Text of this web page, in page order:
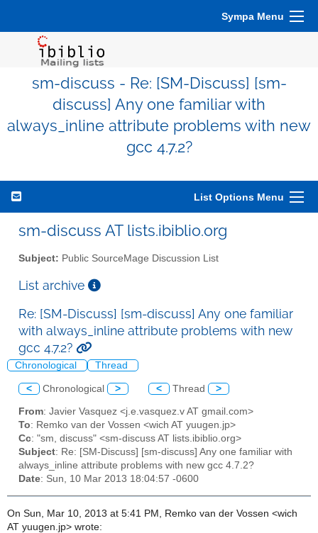
Sympa Menu
sm-discuss - Re: [SM-Discuss] [sm-
discuss] Any one familiar with
always_inline attribute problems with new
gcc 4.7.2?
List Options Menu
sm-discuss AT lists.ibiblio.org
Subject: Public SourceMage Discussion List
List archive
Re: [SM-Discuss] [sm-discuss] Any one familiar
with always_inline attribute problems with new
gcc 4.7.2?
Chronological Thread
< Chronological > < Thread >
From: Javier Vasquez <j.e.vasquez.v AT gmail.com>
To: Remko van der Vossen <wich AT yuugen.jp>
Cc: "sm, discuss" <sm-discuss AT lists.ibiblio.org>
Subject: Re: [SM-Discuss] [sm-discuss] Any one familiar with
always_inline attribute problems with new gcc 4.7.2?
Date: Sun, 10 Mar 2013 18:04:57 -0600
On Sun, Mar 10, 2013 at 5:41 PM, Remko van der Vossen <wich
AT yuugen.jp> wrote: